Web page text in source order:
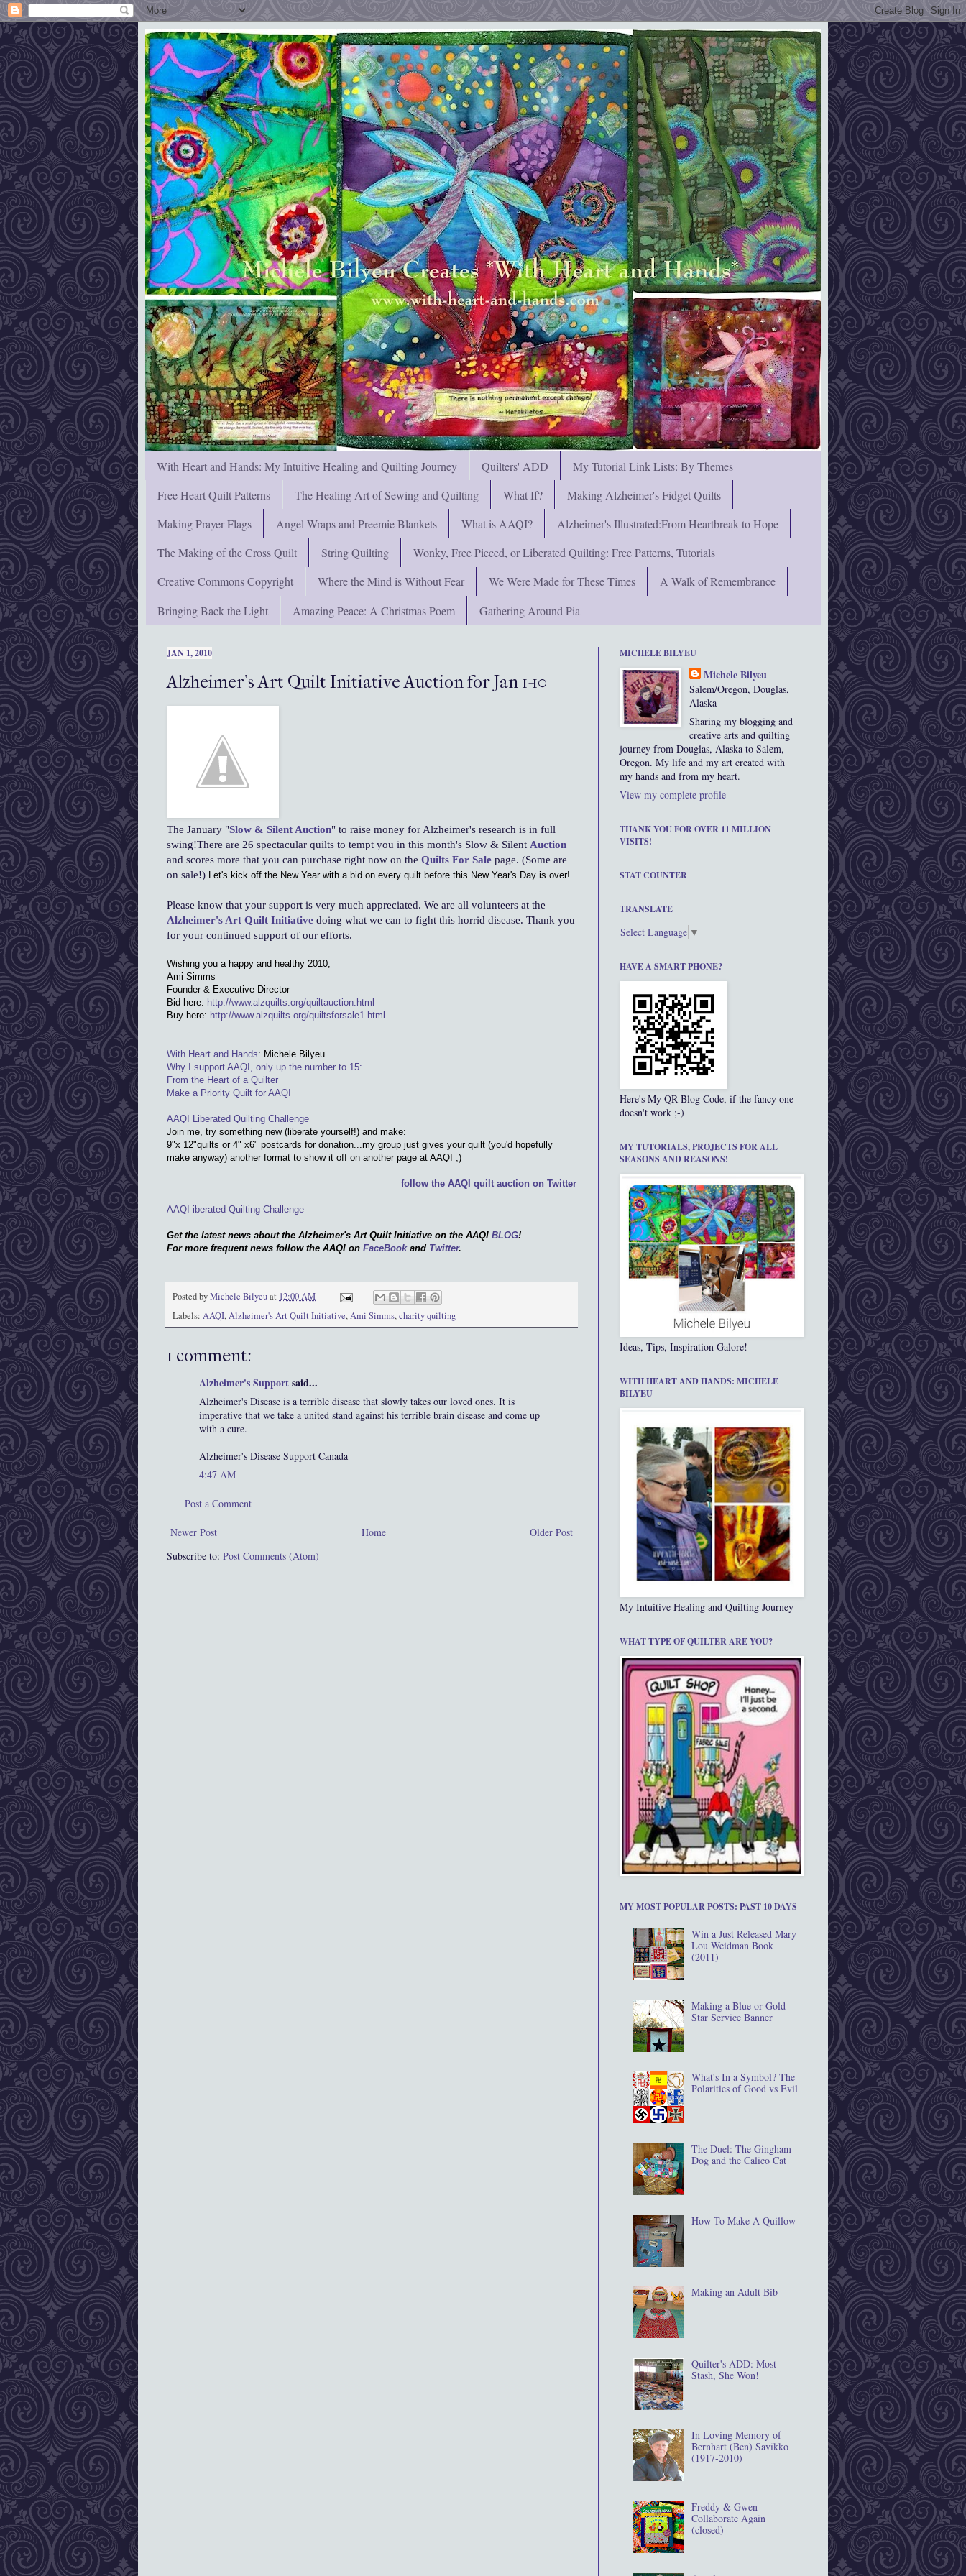
With Heart and Hands: My Intuitive Healing and Quilting Journey Quilters' ADD
My Tutorial Link Lists: By Themes
Free Heart Quilt Patterns
The Healing Art of Sewing and Quilting What If?
Making Alzheimer's Fidget Quilts
Making Prayer Flags
Angel Wraps and Preemie Blankets What is AAQI?
Alzheimer's Illustrated:From Heartbreak to Hope
The Making of the Cross Quilt
String Quilting
Wonky, Free Pieced, or Liberated Quilting: Free Patterns, Tutorials
Creative Commons Copyright
Where the Mind is Without Fear We Were Made for These Times
A Walk of Remembrance
Bringing Back the Light
Amazing Peace: A Christmas Poem Gathering Around Pia
JAN 1, 2010
Alzheimer's Art Quilt Initiative Auction for Jan 1-10
The January "Slow & Silent Auction" to raise money for Alzheimer's research is in full
swing!There are 26 spectacular quilts to tempt you in this month's Slow & Silent Auction
and scores more that you can purchase right now on the Quilts For Sale page. (Some are
on sale!) Let's kick off the New Year with a bid on every quilt before this New Year's Day is over!
Please know that your support is very much appreciated. We are all volunteers at the
Alzheimer's Art Quilt Initiative doing what we can to fight this horrid disease. Thank you
for your continued support of our efforts.
Wishing you a happy and healthy 2010,
Ami Simms
Founder & Executive Director
Bid here: http://www.alzquilts.org/quiltauction.html
Buy here: http://www.alzquilts.org/quiltsforsale1.html
With Heart and Hands: Michele Bilyeu
Why I support AAQI, only up the number to 15:
From the Heart of a Quilter
Make a Priority Quilt for AAQI
AAQI Liberated Quilting Challenge
Join me, try something new (liberate yourself!) and make:
9"x 12"quilts or 4" x6" postcards for donation...my group just gives your quilt (you'd hopefully
make anyway) another format to show it off on another page at AAQI ;)
follow the AAQI quilt auction on Twitter
AAQI iberated Quilting Challenge
Get the latest news about the Alzheimer's Art Quilt Initiative on the AAQI BLOG!
For more frequent news follow the AAQI on FaceBookand Twitter.
Posted byMichele Bilyeuat 12:00 AM
Labels: AAQI,Alzheimer's Art Quilt Initiative,Ami Simms,charity quilting
1 comment:
Alzheimer's Supportsaid...
Alzheimer's Disease is a terrible disease that slowly takes our loved ones. It is
imperative that we take a united stand against his terrible brain disease and come up
with a cure.
Alzheimer's Disease Support Canada
4:47 AM
Post a Comment
Newer Post Older Post
Home
Subscribe to: Post Comments (Atom)
MICHELE BILYEU
Michele Bilyeu
Salem/Oregon, Douglas,
Alaska
Sharing my blogging and
creative arts and quilting
journey from Douglas, Alaska to Salem,
Oregon. My life and my art created with
my hands and from my heart.
View my complete profile
THANK YOU FOR OVER 11 MILLION
VISITS!
STAT COUNTER
TRANSLATE
Select Language ▼
HAVE A SMART PHONE?
Here's My QR Blog Code, if the fancy one
doesn't work ;-)
MY TUTORIALS, PROJECTS FOR ALL
SEASONS AND REASONS!
Ideas, Tips, Inspiration Galore!
WITH HEART AND HANDS: MICHELE
BILYEU
My Intuitive Healing and Quilting Journey
WHAT TYPE OF QUILTER ARE YOU?
MY MOST POPULAR POSTS: PAST 10 DAYS
Win a Just Released Mary
Lou Weidman Book
(2011)
Making a Blue or Gold
Star Service Banner
What's In a Symbol? The
Polarities of Good vs Evil
The Duel: The Gingham
Dog and the Calico Cat
How To Make A Quillow
Making an Adult Bib
Quilter's ADD: Most
Stash, She Won!
In Loving Memory of
Bernhart (Ben) Savikko
(1917‐2010)
Freddy & Gwen
Collaborate Again
(closed)